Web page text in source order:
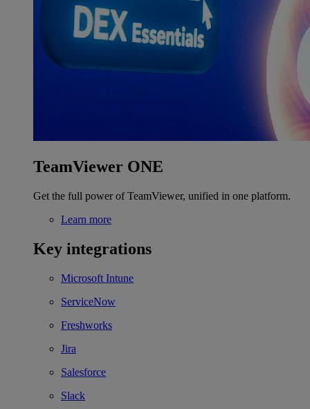
TeamViewer ONE
Get the full power of TeamViewer, unified in one platform.
Learn more
Key integrations
Microsoft Intune
ServiceNow
Freshworks
Jira
Salesforce
Slack